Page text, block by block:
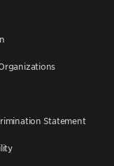
Statement